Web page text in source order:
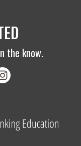
the know.